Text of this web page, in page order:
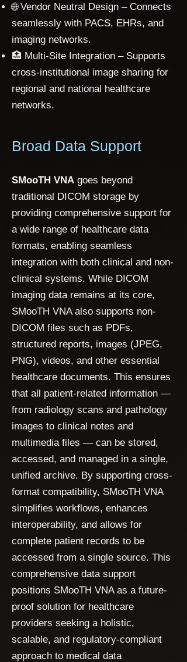
🌐 Vendor Neutral Design – Connects
seamlessly with PACS, EHRs, and
imaging networks.
🏥 Multi-Site Integration – Supports
cross-institutional image sharing for
regional and national healthcare
networks.
Broad Data Support
SMooTH VNA goes beyond
traditional DICOM storage by
providing comprehensive support for
a wide range of healthcare data
formats, enabling seamless
integration with both clinical and non-
clinical systems. While DICOM
imaging data remains at its core,
SMooTH VNA also supports non-
DICOM files such as PDFs,
structured reports, images (JPEG,
PNG), videos, and other essential
healthcare documents. This ensures
that all patient-related information —
from radiology scans and pathology
images to clinical notes and
multimedia files — can be stored,
accessed, and managed in a single,
unified archive. By supporting cross-
format compatibility, SMooTH VNA
simplifies workflows, enhances
interoperability, and allows for
complete patient records to be
accessed from a single source. This
comprehensive data support
positions SMooTH VNA as a future-
proof solution for healthcare
providers seeking a holistic,
scalable, and regulatory-compliant
approach to medical data